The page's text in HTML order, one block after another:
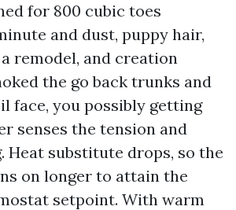
for 800 cubic toes
and dust, puppy hair,
remodel, and creation
the go back trunks and
face, you possibly getting
senses the tension and
Heat substitute drops, so the
on longer to attain the
setpoint. With warm